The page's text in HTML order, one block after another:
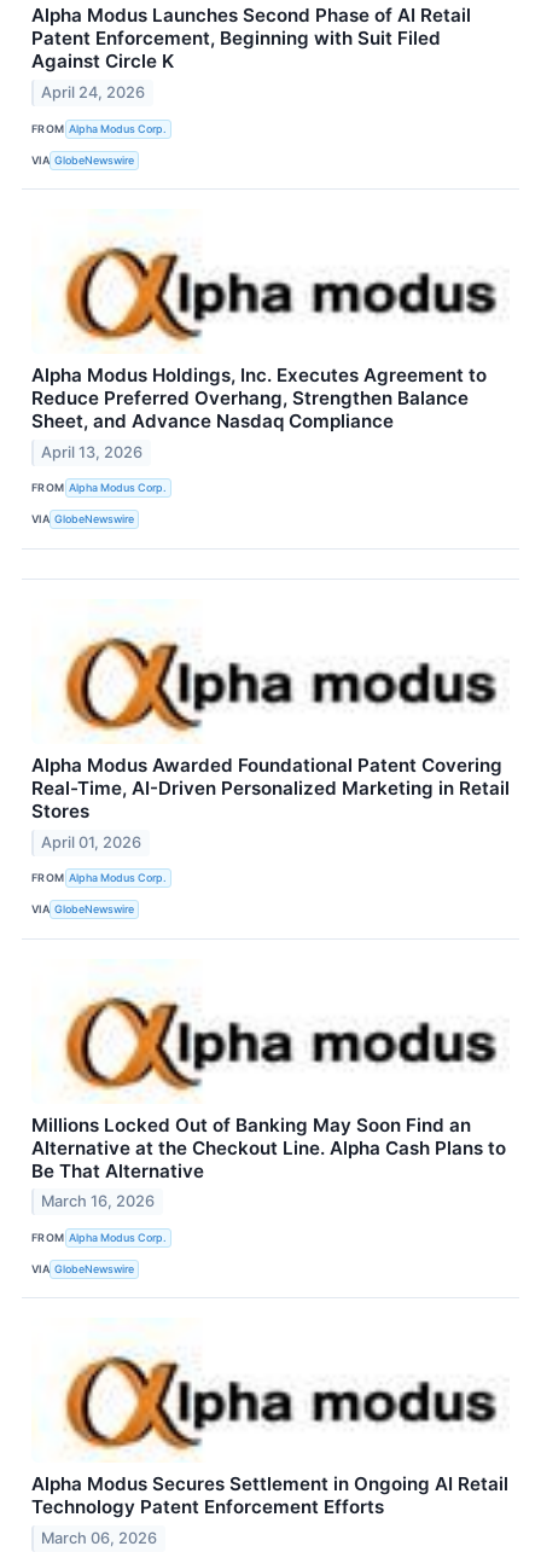
Alpha Modus Launches Second Phase of AI Retail
Patent Enforcement, Beginning with Suit Filed
Against Circle K
April 24, 2026
FROM Alpha Modus Corp.
VIA GlobeNewswire
Alpha Modus Holdings, Inc. Executes Agreement to
Reduce Preferred Overhang, Strengthen Balance
Sheet, and Advance Nasdaq Compliance
April 13, 2026
FROM Alpha Modus Corp.
VIA GlobeNewswire
Alpha Modus Awarded Foundational Patent Covering
Real-Time, AI-Driven Personalized Marketing in Retail
Stores
April 01, 2026
FROM Alpha Modus Corp.
VIA GlobeNewswire
Millions Locked Out of Banking May Soon Find an
Alternative at the Checkout Line. Alpha Cash Plans to
Be That Alternative
March 16, 2026
FROM Alpha Modus Corp.
VIA GlobeNewswire
Alpha Modus Secures Settlement in Ongoing AI Retail
Technology Patent Enforcement Efforts
March 06, 2026